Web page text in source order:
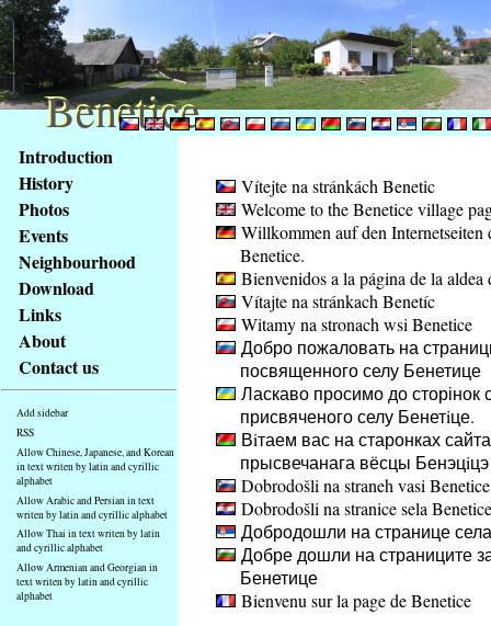
Access
key
list
basic
Main
page
Introduction
History
Photos
Events
Neighbourhood
Download
Links
About
Contact us
Add sidebar
RSS
Allow Chinese, Japanese, and Korean
in text writen by latin and cyrillic
alphabet
Allow Arabic and Persian in text
writen by latin and cyrillic alphabet
Allow Thai in text writen by latin
and cyrillic alphabet
Allow Armenian and Georgian in
text writen by latin and cyrillic
alphabet
Vítejte na stránkách Benetic
Welcome to the Benetice village
Willkommen auf den Internetseiten
Benetice.
Bienvenidos a la página de la aldea
Vítajte na stránkach Benetíc
Witamy na stronach wsi Benetice
Добро пожаловать на
посвященного селу Бенетице
Ласкаво просимо до сторінок
присвяченого селу Бенетiце.
Вiтаем вас на старонках
прысвечанага вёсцы Бенэцiцэ
Dobrodošli na straneh vasi Benetice
Dobrodošli na stranice sela Benetice
Добродошли на странице
Добре дошли на страниците
Бенетице
Bienvenu sur la page de Benetice
Benetice
Benetice